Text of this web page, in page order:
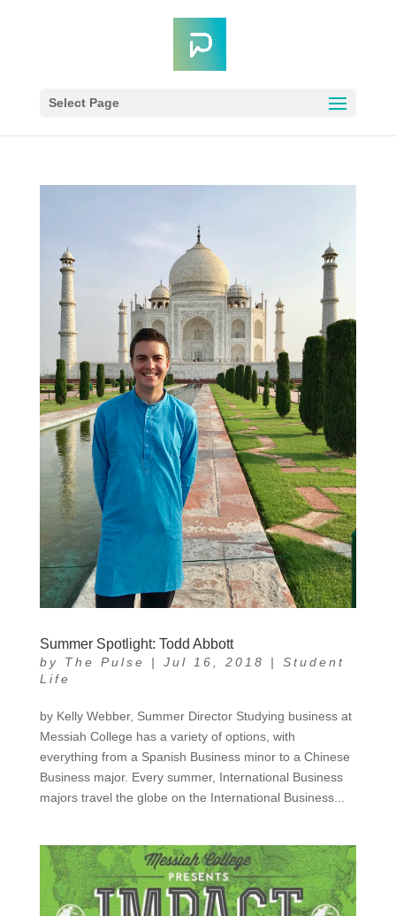
Select Page
Summer Spotlight: Todd Abbott
by The Pulse | Jul 16, 2018 | Student
Life
by Kelly Webber, Summer Director Studying business at
Messiah College has a variety of options, with
everything from a Spanish Business minor to a Chinese
Business major. Every summer, International Business
majors travel the globe on the International Business...